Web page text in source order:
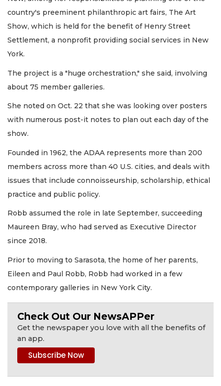
country's preeminent philanthropic art fairs, The Art
Show, which is held for the benefit of Henry Street
Settlement, a nonprofit providing social services in New
York.
The project is a "huge orchestration," she said, involving
about 75 member galleries.
She noted on Oct. 22 that she was looking over posters
with numerous post-it notes to plan out each day of the
show.
Founded in 1962, the ADAA represents more than 200
members across more than 40 U.S. cities, and deals with
issues that include connoisseurship, scholarship, ethical
practice and public policy.
Robb assumed the role in late September, succeeding
Maureen Bray, who had served as Executive Director
since 2018.
Prior to moving to Sarasota, the home of her parents,
Eileen and Paul Robb, Robb had worked in a few
contemporary galleries in New York City.
Check Out Our NewsAPPer
Get the newspaper you love with all the benefits of
an app.